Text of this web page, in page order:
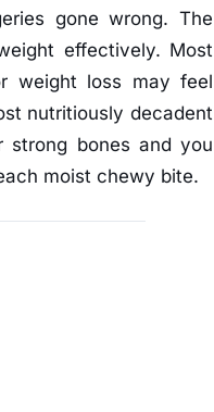
gone wrong. The
effectively. Most
weight loss may feel
nutritiously decadent
bones and you
moist chewy bite.